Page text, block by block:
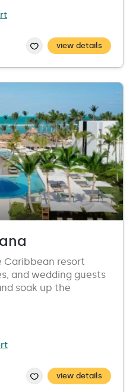
view details
Caribbean resort
and wedding guests
soak up the
view details